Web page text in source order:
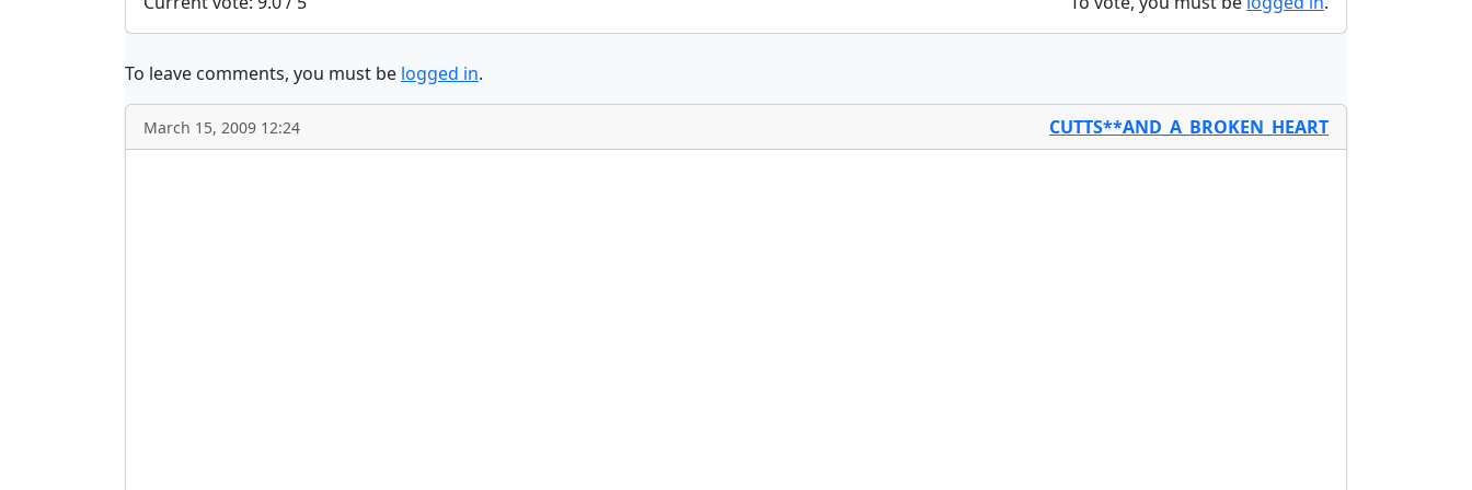
To leave comments, you must be logged in.
March 15, 2009 12:24 CUTTS**AND_A_BROKEN_HEART